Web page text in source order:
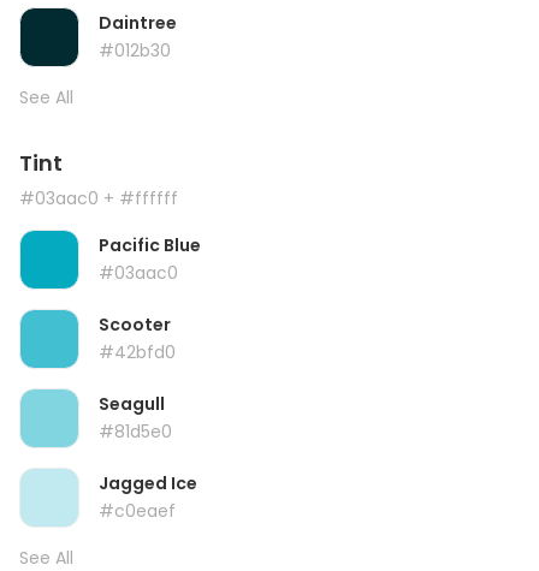
Daintree
#012b30
See All
Tint
#03aac0 + #ffffff
Pacific Blue
#03aac0
Scooter
#42bfd0
Seagull
#81d5e0
Jagged Ice
#c0eaef
See All